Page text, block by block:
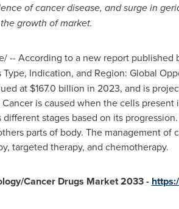
of cancer disease, and surge in
growth of market.
-- According to a new report published
Indication, and Region: Global
at $167.0 billion in 2023, and is
is caused when the cells
stages based on its
parts of body. The management
targeted therapy, and chemotherapy.
Cancer Drugs Market 2033 -